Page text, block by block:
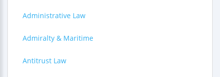
Administrative Law
Admiralty & Maritime
Antitrust Law